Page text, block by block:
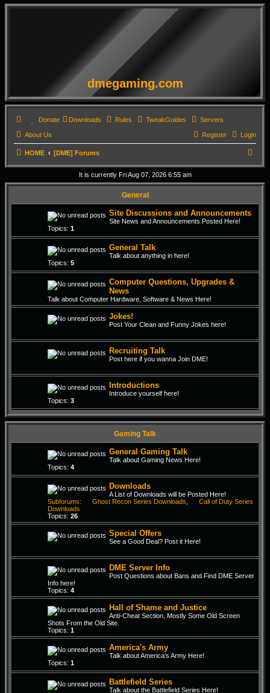
dmegaming.com
Donate Downloads Rules TweakGuides Servers
About Us Login
Register
HOME [DME] Forums
e
a
It is currently Fri Aug 07, 2026 6:55 am
General
Site Discussions and Announcements
Site News and Announcements Posted Here!
Topics: 1
General Talk
Talk about anything in here!
Topics: 5
Computer Questions, Upgrades &
News
Talk about Computer Hardware, Software & News Here!
Jokes!
Post Your Clean and Funny Jokes here!
Recruiting Talk
Post here if you wanna Join DME!
Introductions
Introduce yourself here!
Topics: 3
Gaming Talk
General Gaming Talk
Talk about Gaming News Here!
Topics: 4
Downloads
A List of Downloads will be Posted Here!
Subforums:
Ghost Recon Series Downloads
Call of Duty Series
Downloads
Topics: 26
Special Offers
See a Good Deal? Post it Here!
DME Server Info
Post Questions about Bans and Find DME Server
Info here!
Topics: 4
Hall of Shame and Justice
Anti-Cheat Section, Mostly Some Old Screen
Shots From the Old Site.
Topics: 1
America's Army
Talk about America's Army Here!
Topics: 1
Battlefield Series
Talk about the Battlefield Series Here!